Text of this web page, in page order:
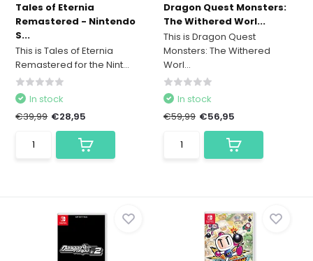
Tales of Eternia
Remastered - Nintendo
S...
This is Tales of Eternia
Remastered for the Nint...
In stock
€39,99 €28,95
Dragon Quest Monsters:
The Withered Worl...
This is Dragon Quest
Monsters: The Withered
Worl...
In stock
€59,99 €56,95